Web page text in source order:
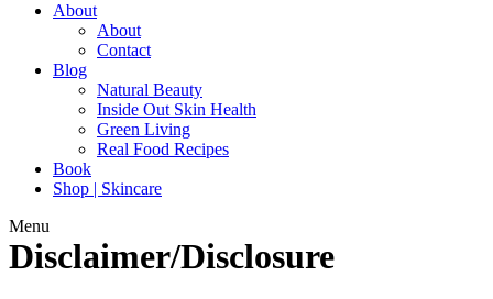
About
About
Contact
Blog
Natural Beauty
Inside Out Skin Health
Green Living
Real Food Recipes
Book
Shop | Skincare
Menu
Disclaimer/Disclosure